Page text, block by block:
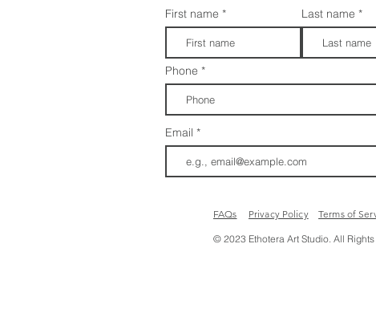
First name Last name
Phone
Email
FAQs​​ Privacy Policy Terms of
© 2023 Ethotera Art Studio. All Rights